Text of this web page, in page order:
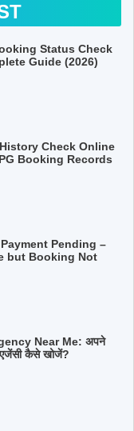
Status Check
Guide (2026)
Check Online
Booking Records
Pending –
but Booking Not
Near Me: अपने
कैसे खोजें?